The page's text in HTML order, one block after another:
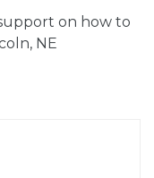
on how to
NE